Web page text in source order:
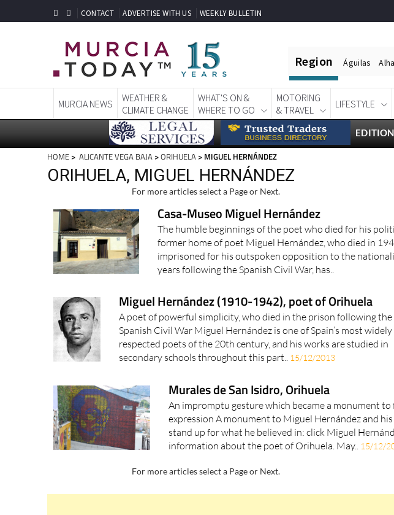
CONTACT ADVERTISE WITH US WEEKLY BULLETIN
Region Águilas
MURCIA NEWS
WEATHER &
CLIMATE CHANGE
WHAT'S ON &
WHERE TO GO
MOTORING
& TRAVEL
LIFESTYLE
HOME > ALICANTE VEGA BAJA >ORIHUELA > MIGUEL HERNÁNDEZ
ORIHUELA, MIGUEL HERNÁNDEZ
For more articles select a Page or Next.
Casa-Museo Miguel Hernández
The humble beginnings of the poet who died for his
former home of poet Miguel Hernández, who died in
imprisoned for his outspoken opposition to the
years following the Spanish Civil War, has..
Miguel Hernández (1910-1942), poet of Orihuela
A poet of powerful simplicity, who died in the prison following the
Spanish Civil War Miguel Hernández is one of Spain’s most widely
respected poets of the 20th century, and his works are studied in
secondary schools throughout this part.. 15/12/2013
Murales de San Isidro, Orihuela
An impromptu gesture which became a monument to
expression A monument to Miguel Hernández and
stand up for what he believed in: click Miguel
information about the poet of Orihuela. May.. 15/12/
For more articles select a Page or Next.